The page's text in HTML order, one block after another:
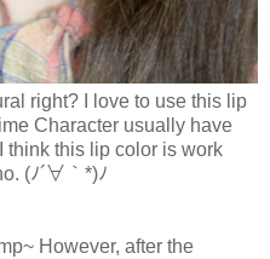
right? I love to use this lip
Character usually have
think this lip color is work
(ﾉ´∀｀*)ﾉ
However, after the